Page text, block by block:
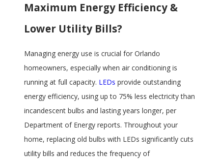
Maximum Energy Efficiency &
Lower Utility Bills?
Managing energy use is crucial for Orlando
homeowners, especially when air conditioning is
running at full capacity. LEDs provide outstanding
energy efficiency, using up to 75% less electricity than
incandescent bulbs and lasting years longer, per
Department of Energy reports. Throughout your
home, replacing old bulbs with LEDs significantly cuts
utility bills and reduces the frequency of